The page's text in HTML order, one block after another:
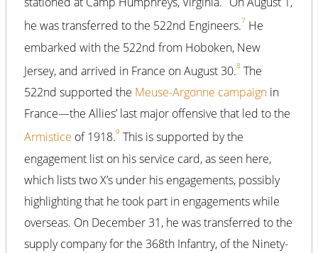
he was transferred to the 522nd Engineers.7 He
embarked with the 522nd from Hoboken, New
Jersey, and arrived in France on August 30.8 The
522nd supported the Meuse-Argonne campaign in
France—the Allies’ last major offensive that led to the
Armistice of 1918.9 This is supported by the
engagement list on his service card, as seen here,
which lists two X’s under his engagements, possibly
highlighting that he took part in engagements while
overseas. On December 31, he was transferred to the
supply company for the 368th Infantry, of the Ninety-